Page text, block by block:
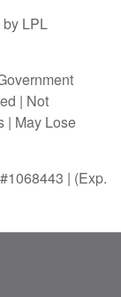
LPL
| Not
| May Lose
| (Exp.